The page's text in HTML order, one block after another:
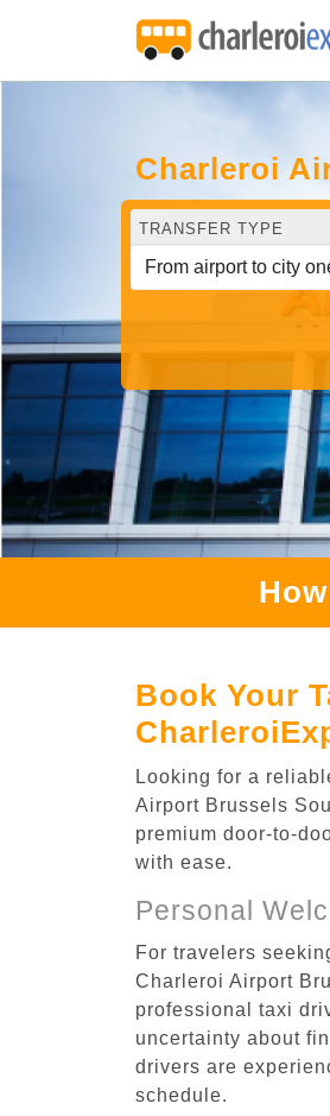
Charleroi
TRANSFER TYPE
Book Your
Looking for a
Airport Brussels
premium door-to-
with ease.
Personal
For travelers
Charleroi Airport
professional taxi
uncertainty about
drivers are
schedule.